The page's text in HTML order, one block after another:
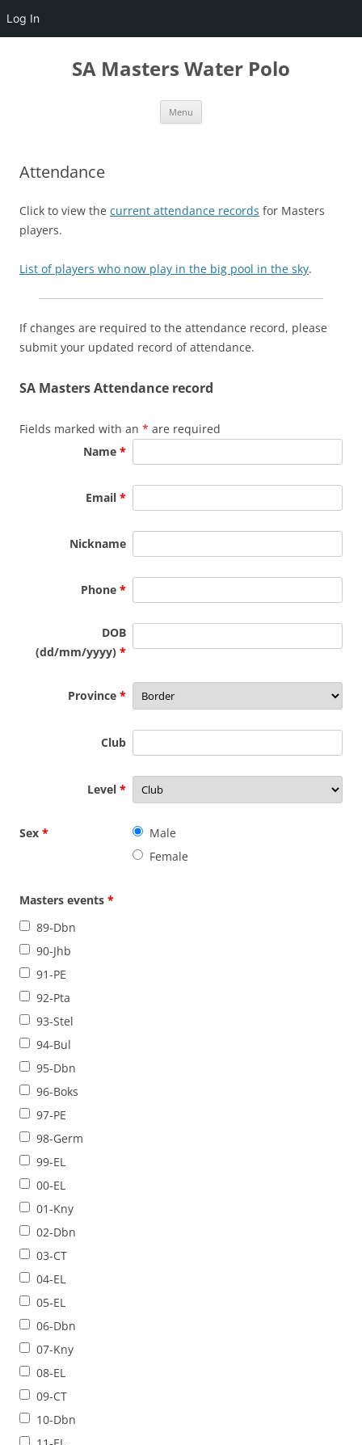
Log In
Skip
SA Masters Water Polo
Menu
Attendance
Click to view the current attendance records for Masters
players.
List of players who now play in the big pool in the sky.
If changes are required to the attendance record, please
submit your updated record of attendance.
SA Masters Attendance record
Fields marked with an * are required
Name *
Email *
Nickname
Phone *
DOB
(dd/mm/yyyy) *
Province *
Club
Level *
Sex *
Male
Female
Masters events *
89-Dbn
90-Jhb
91-PE
92-Pta
93-Stel
94-Bul
95-Dbn
96-Boks
97-PE
98-Germ
99-EL
00-EL
01-Kny
02-Dbn
03-CT
04-EL
05-EL
06-Dbn
07-Kny
08-EL
09-CT
10-Dbn